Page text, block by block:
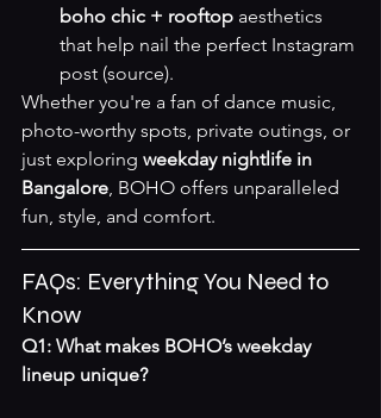
boho chic + rooftop aesthetics
that help nail the perfect Instagram
post (source).
Whether you're a fan of dance music,
photo-worthy spots, private outings, or
just exploring weekday nightlife in
Bangalore, BOHO offers unparalleled
fun, style, and comfort.
FAQs: Everything You Need to
Know
Q1: What makes BOHO’s weekday
lineup unique?